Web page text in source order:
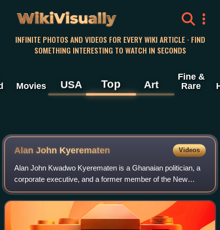
WikiVisually
INFINITE PHOTOS AND VIDEOS FOR EVERY WIKI ARTICLE · FIND
SOMETHING INTERESTING TO WATCH IN SECONDS
Movies USA Top Art
Fine &
Rare
Alan John Kyerematen Videos
Alan John Kwadwo Kyerematen is a Ghanaian politician, a
corporate executive, and a former member of the New
Patriotic Party. He was Ghana's Minister for Trade and
Industry from 2017 to 2023. He was al